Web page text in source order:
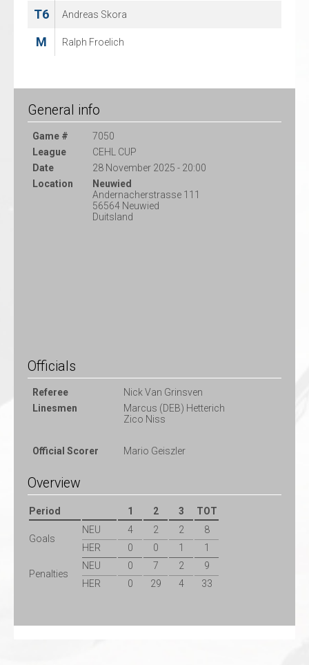
T6 Andreas Skora
M Ralph Froelich
T5 KEVIN VAN LOOVEREN
General info
Game #
7050
League
CEHL CUP
Date
28 November 2025 - 20:00
Location
Neuwied
Andernacherstrasse 111
56564 Neuwied
Duitsland
Officials
Referee
Nick Van Grinsven
Linesmen
Marcus (DEB) Hetterich
Zico Niss
Official Scorer Mario Geiszler
Overview
Period 1 2 3 TOT
Goals
NEU 4 2 2
8
HER
0 0 1 1
Penalties
NEU 0 7 2
9
HER
0 29 4 33